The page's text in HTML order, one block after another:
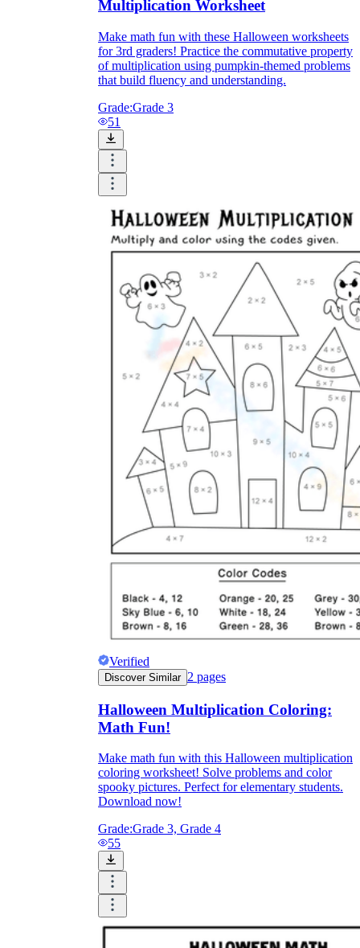
Multiplication Worksheet
Make math fun with these Halloween worksheets
for 3rd graders! Practice the commutative property
of multiplication using pumpkin-themed problems
that build fluency and understanding.
Grade:Grade 3
51
Verified
Discover Similar 2 pages
Halloween Multiplication Coloring:
Math Fun!
Make math fun with this Halloween multiplication
coloring worksheet! Solve problems and color
spooky pictures. Perfect for elementary students.
Download now!
Grade:Grade 3, Grade 4
55